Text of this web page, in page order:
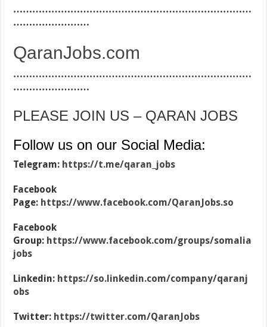
…………………………………………………………………
……………………
QaranJobs.com
…………………………………………………………………
……………………
PLEASE JOIN US – QARAN JOBS
Follow us on our Social Media:
Telegram: https://t.me/qaran_jobs
Facebook
Page: https://www.facebook.com/QaranJobs.so
Facebook
Group: https://www.facebook.com/groups/somalia
jobs
Linkedin: https://so.linkedin.com/company/qaranj
obs
Twitter: https://twitter.com/QaranJobs